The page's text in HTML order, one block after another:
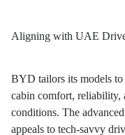
Aligning with UAE
BYD tailors its models
cabin comfort, reliability,
conditions. The
appeals to tech-savvy